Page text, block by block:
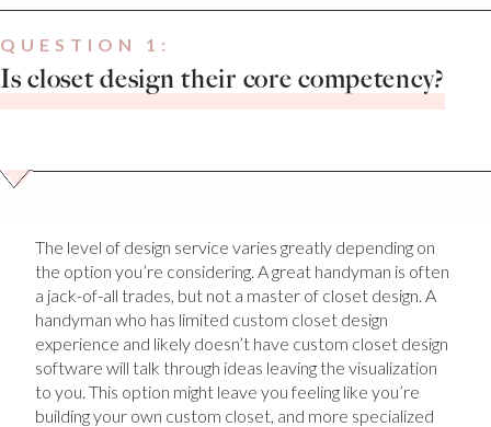
QUESTION 1:
Is closet design their core competency?
The level of design service varies greatly depending on
the option you’re considering. A great handyman is often
a jack-of-all trades, but not a master of closet design. A
handyman who has limited custom closet design
experience and likely doesn’t have custom closet design
software will talk through ideas leaving the visualization
to you. This option might leave you feeling like you’re
building your own custom closet, and more specialized